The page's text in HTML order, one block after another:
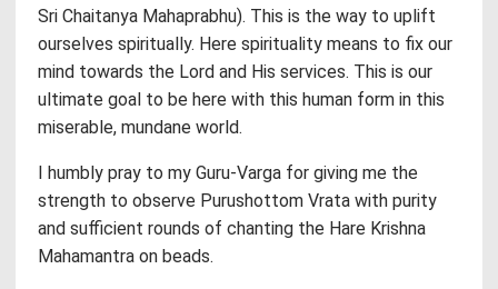
Sri Chaitanya Mahaprabhu). This is the way to uplift
ourselves spiritually. Here spirituality means to fix our
mind towards the Lord and His services. This is our
ultimate goal to be here with this human form in this
miserable, mundane world.
I humbly pray to my Guru-Varga for giving me the
strength to observe Purushottom Vrata with purity
and sufficient rounds of chanting the Hare Krishna
Mahamantra on beads.